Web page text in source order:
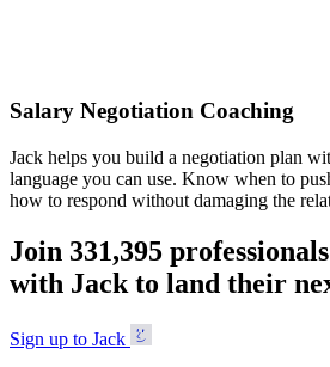
Salary Negotiation Coaching
Jack helps you build a negotiation plan
language you can use. Know when to
how to respond without damaging the
Join 331,395
with Jack to land their
Sign up to Jack